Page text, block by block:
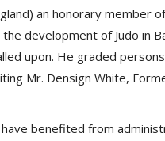
an honorary member
development of Judo in
upon. He graded
Mr. Densign White,
benefited from